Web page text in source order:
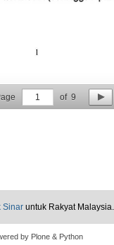
1 of 9
Sinar untuk Rakyat Malaysia.
by Plone & Python